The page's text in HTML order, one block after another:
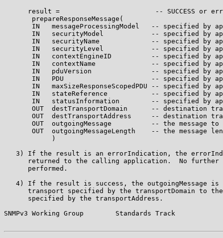
result =                        -- SUCCESS or
       prepareResponseMessage(
IN   messageProcessingModel   -- specified by
IN   securityModel            -- specified by
IN   securityName             -- specified by
IN   securityLevel            -- specified by
IN   contextEngineID          -- specified by
IN   contextName              -- specified by
IN   pduVersion               -- specified by
IN   PDU                      -- specified by
IN   maxSizeResponseScopedPDU -- specified by
IN   stateReference           -- specified by
IN   statusInformation        -- specified by
OUT  destTransportDomain      -- destination
OUT  destTransportAddress     -- destination
OUT  outgoingMessage          -- the message to
OUT  outgoingMessageLength    -- the message
            )
3) If the result is an errorIndication, the
returned to the calling application.  No further
      performed.
4) If the result is success, the outgoingMessage is
transport specified by the transportDomain to
      specified by the transportAddress.
SNMPv3 Working Group        Standards Track